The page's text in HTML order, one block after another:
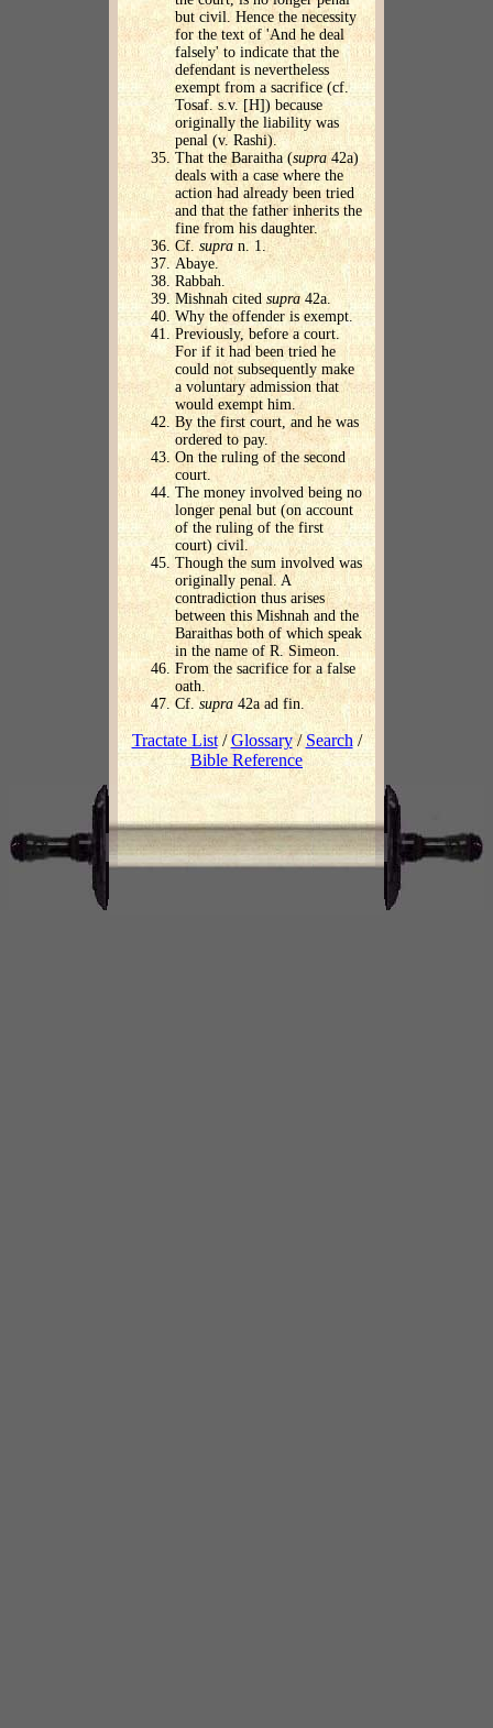
but civil. Hence the necessity
for the text of 'And he deal
falsely' to indicate that the
defendant is nevertheless
exempt from a sacrifice (cf.
Tosaf. s.v. [H]) because
originally the liability was
penal (v. Rashi).
That the Baraitha (supra42a)
deals with a case where the
action had already been tried
and that the father inherits the
fine from his daughter.
Cf. supra n. 1.
Abaye.
Rabbah.
Mishnah cited supra42a.
Why the offender is exempt.
Previously, before a court.
For if it had been tried he
could not subsequently make
a voluntary admission that
would exempt him.
By the first court, and he was
ordered to pay.
On the ruling of the second
court.
The money involved being no
longer penal but (on account
of the ruling of the first
court) civil.
Though the sum involved was
originally penal. A
contradiction thus arises
between this Mishnah and the
Baraithas both of which speak
in the name of R. Simeon.
From the sacrifice for a false
oath.
Cf.supra 42a ad fin.
Tractate List/Glossary/ Search/
Bible Reference